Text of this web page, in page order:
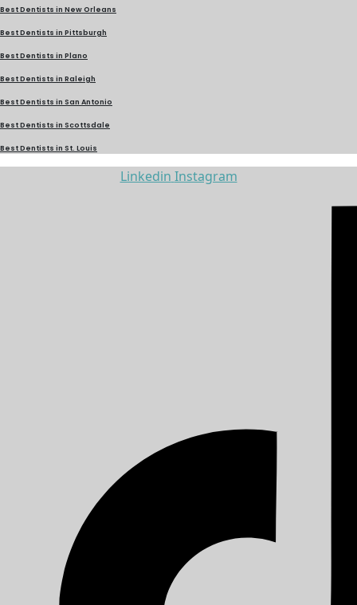
Best Dentists in New Orleans
Best Dentists in Pittsburgh
Best Dentists in Plano
Best Dentists in Raleigh
Best Dentists in San Antonio
Best Dentists in Scottsdale
Best Dentists in St. Louis
Linkedin Instagram